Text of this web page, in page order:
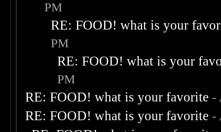
PM
RE: FOOD! what is your
PM
RE: FOOD! what is your
PM
RE: FOOD! what is your favorite -
RE: FOOD! what is your favorite -